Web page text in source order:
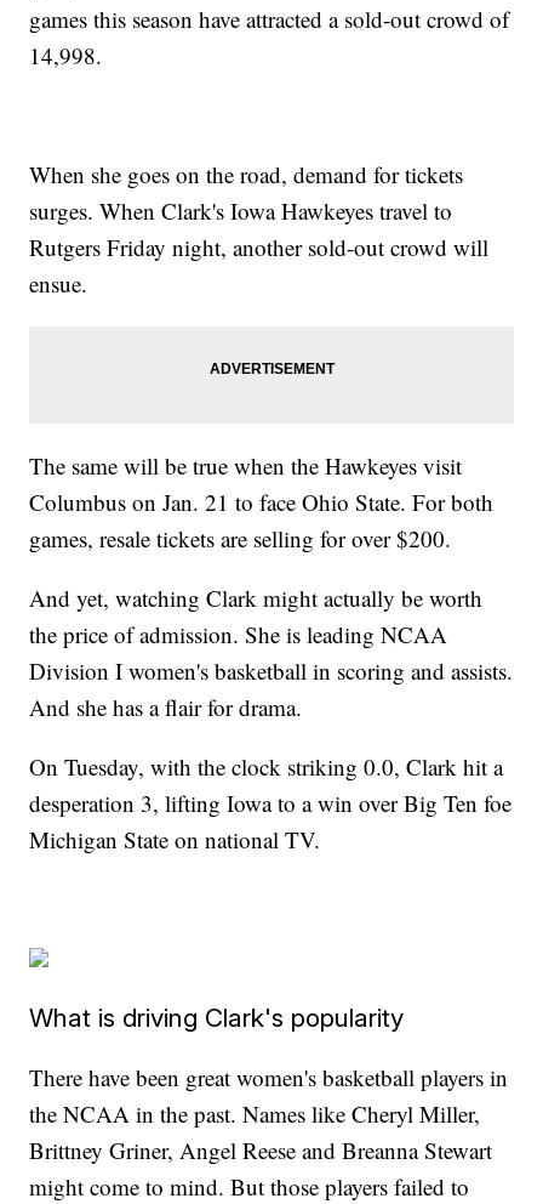
games this season have attracted a sold-out crowd of
14,998.
When she goes on the road, demand for tickets
surges. When Clark's Iowa Hawkeyes travel to
Rutgers Friday night, another sold-out crowd will
ensue.
The same will be true when the Hawkeyes visit
Columbus on Jan. 21 to face Ohio State. For both
games, resale tickets are selling for over $200.
And yet, watching Clark might actually be worth
the price of admission. She is leading NCAA
Division I women's basketball in scoring and assists.
And she has a flair for drama.
On Tuesday, with the clock striking 0.0, Clark hit a
desperation 3, lifting Iowa to a win over Big Ten foe
Michigan State on national TV.
What is driving Clark's popularity
There have been great women's basketball players in
the NCAA in the past. Names like Cheryl Miller,
Brittney Griner, Angel Reese and Breanna Stewart
might come to mind. But those players failed to